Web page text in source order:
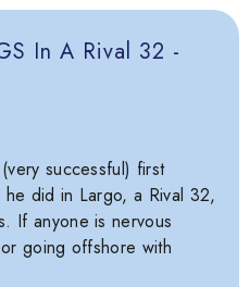
In A Rival 32 -
successful) first
did in Largo, a Rival 32,
If anyone is nervous
going offshore with